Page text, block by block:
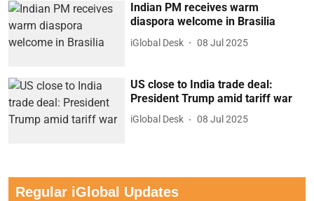
Indian PM receives warm
diaspora welcome in Brasilia
iGlobal Desk 08 Jul 2025
US close to India trade deal:
President Trump amid tariff war
iGlobal Desk 08 Jul 2025
Regular iGlobal Updates